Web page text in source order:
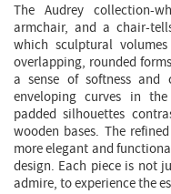
The Audrey collection-
armchair, and a chair-
which sculptural
overlapping, rounded
a sense of softness
enveloping curves in
padded silhouettes
wooden bases. The
more elegant and
design. Each piece is not
admire, to experience the